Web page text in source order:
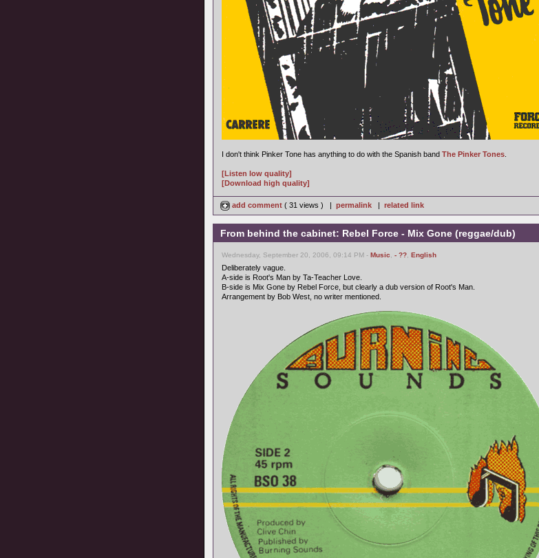
I don't think Pinker Tone has anything to do with the Spanish band The Pinker Tones
[Listen low quality]
[Download high quality]
add comment ( 31 views ) | permalink | related link
From behind the cabinet: Rebel Force - Mix Gone (reggae/dub)
Wednesday, September 20, 2006, 09:14 PM - Music - ?? English
Deliberately vague.
A-side is Root's Man by Ta-Teacher Love.
B-side is Mix Gone by Rebel Force, but clearly a dub version of Root's Man.
Arrangement by Bob West, no writer mentioned.